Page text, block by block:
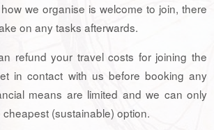
we organise is welcome to join, there
on any tasks afterwards.
refund your travel costs for joining the
in contact with us before booking any
means are limited and we can only
(sustainable) option.